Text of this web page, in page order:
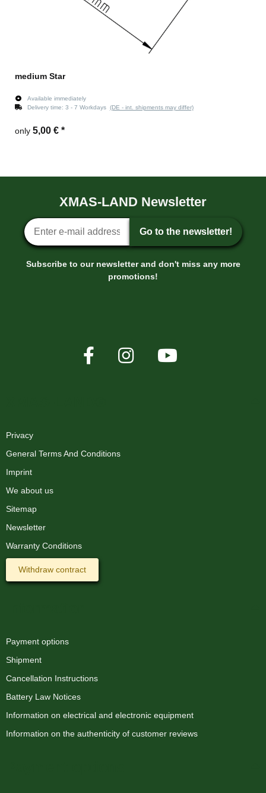
medium Star
Available immediately
Delivery time: 3 - 7 Workdays (DE - int. shipments may differ)
only 5,00 € *
XMAS-LAND Newsletter
Newsletter sign-up
Go to the newsletter!
Subscribe to our newsletter and don't miss any more
promotions!
Privacy
General Terms And Conditions
Imprint
We about us
Sitemap
Newsletter
Warranty Conditions
Withdraw contract
Payment options
Shipment
Cancellation Instructions
Battery Law Notices
Information on electrical and electronic equipment
Information on the authenticity of customer reviews